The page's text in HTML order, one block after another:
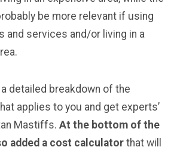
be more relevant if using
and services and/or living in a
detailed breakdown of the
applies to you and get experts’
Mastiffs. At the bottom of the
added a cost calculator that will